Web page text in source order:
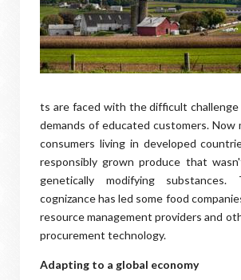
ts are faced with the difficult
demands of educated customers. Now
consumers living in developed
responsibly grown produce that
genetically modifying
cognizance has led some food
resource management providers and
procurement technology.
Adapting to a global economy